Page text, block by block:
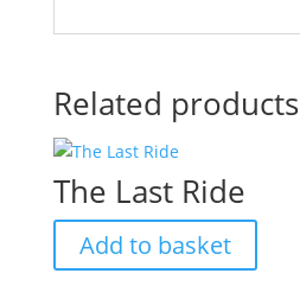
Related products
The Last Ride
Add to basket